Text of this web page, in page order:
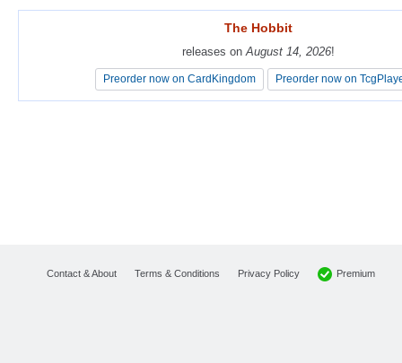
The Hobbit
releases onAugust 14, 2026!
Preorder now on CardKingdom Preorder now on
The Hobbit
releases onAugust 14, 2026!
Preorder now on CardKingdom Preorder now on
Contact & About Terms & Conditions Privacy Policy Premium